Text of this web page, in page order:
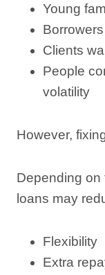
Young
Clients
People
volatility
However,
Depending on
loans may
Flexibility
Extra